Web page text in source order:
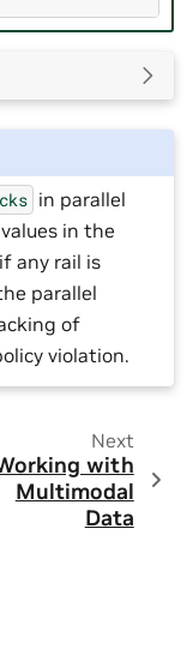
in parallel
values in the
if any rail is
parallel
of
violation.
Next
with
Multimodal
Data